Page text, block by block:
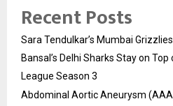
Recent Posts
Sara Tendulkar’s Mumbai
Bansal’s Delhi Sharks Stay on
League Season 3
Abdominal Aortic Aneurysm